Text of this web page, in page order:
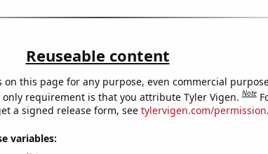
Reuseable content
on this page for any purpose, even commercial
requirement is that you attribute Tyler Vigen.Note
a signed release form, see tylervigen.com/permission.
variables: